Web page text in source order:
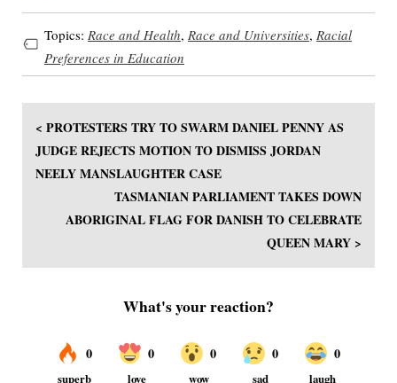
Topics: Race and Health, Race and Universities, Racial
Preferences in Education
< PROTESTERS TRY TO SWARM DANIEL PENNY AS
JUDGE REJECTS MOTION TO DISMISS JORDAN
NEELY MANSLAUGHTER CASE
TASMANIAN PARLIAMENT TAKES DOWN
ABORIGINAL FLAG FOR DANISH TO CELEBRATE
QUEEN MARY >